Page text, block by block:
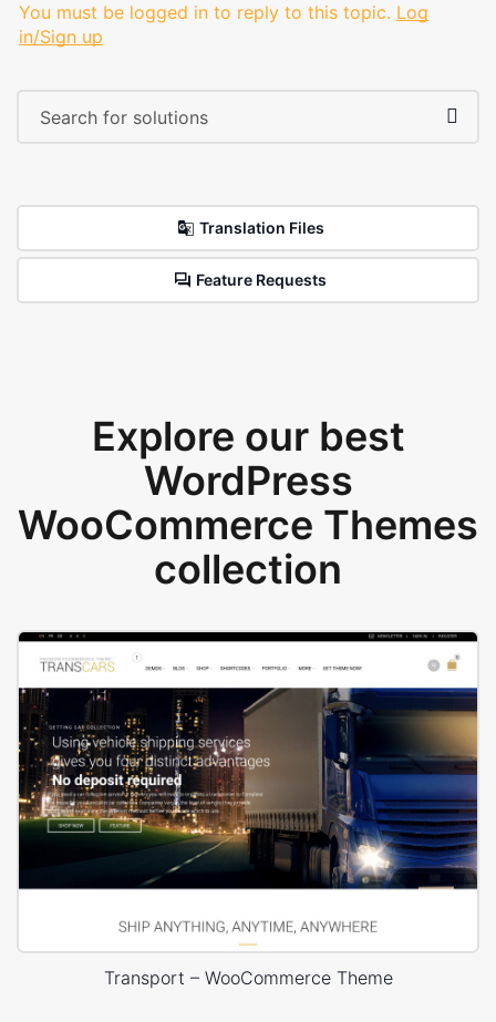
You must be logged in to reply to this topic. Log
in/Sign up
Translation Files
Feature Requests
Explore our best
WordPress
WooCommerce Themes
collection
Transport – WooCommerce Theme